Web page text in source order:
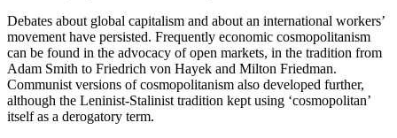
Debates about global capitalism and about an international workers’
movement have persisted. Frequently economic cosmopolitanism
can be found in the advocacy of open markets, in the tradition from
Adam Smith to Friedrich von Hayek and Milton Friedman.
Communist versions of cosmopolitanism also developed further,
although the Leninist-Stalinist tradition kept using ‘cosmopolitan’
itself as a derogatory term.